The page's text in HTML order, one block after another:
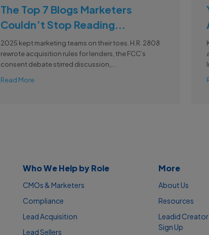
The Top 7 Blogs Marketers
Couldn’t Stop Reading...
2025 kept marketing teams on their toes. H.R. 2808
rewrote acquisition rules for lenders, the FCC’s
consent debate stirred discussion,...
Read More
Who We Help by Role
CMOs & Marketers
Compliance
Lead Acquisition
Lead Sellers
More
About Us
Resources
Leadid
Sign Up